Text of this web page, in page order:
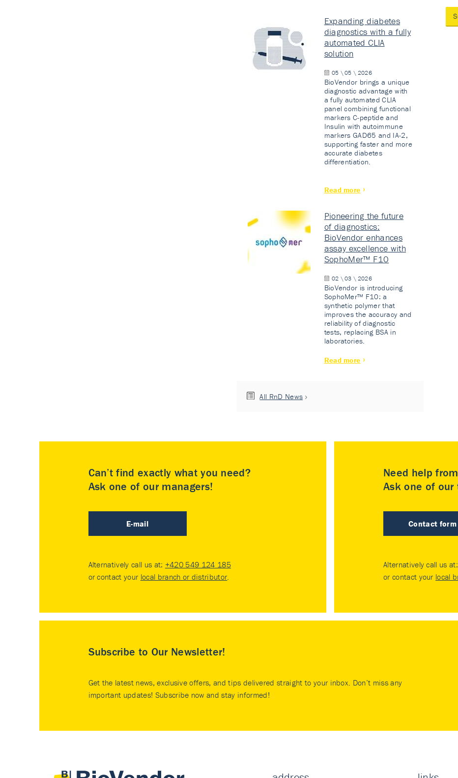
Expanding diabetes
diagnostics with a fully
automated CLIA
solution
05 \ 05 \ 2026
BioVendor brings a unique
diagnostic advantage with
a fully automated CLIA
panel combining functional
markers C-peptide and
Insulin with autoimmune
markers GAD65 and IA-2,
supporting faster and more
accurate diabetes
differentiation.
Read more
Pioneering the future
of diagnostics:
BioVendor enhances
assay excellence with
SophoMer™ F10
02 \ 03 \ 2026
BioVendor is introducing
SophoMer™ F10: a
synthetic polymer that
improves the accuracy and
reliability of diagnostic
tests, replacing BSA in
laboratories.
Read more
All RnD News
Can’t find exactly what you need?
Ask one of our managers!
E-mail
Alternatively call us at: +420 549 124 185
or contact your local branch or distributor.
Need help
Ask one of our
Contact form
Alternatively call us at:
or contact your local
Subscribe to Our Newsletter!
Get the latest news, exclusive offers, and tips delivered straight to your inbox. Don’t miss any
important updates! Subscribe now and stay informed!